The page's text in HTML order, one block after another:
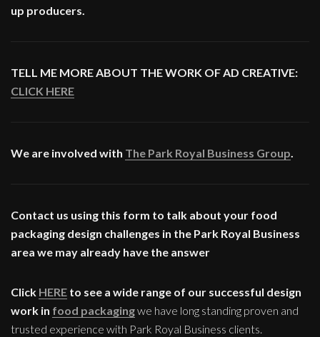
up producers.
TELL ME MORE ABOUT THE WORK OF AD CREATIVE:
CLICK HERE
We are involved with The Park Royal Business Group.
Contact us using this form to talk about your food
packaging design challenges in the Park Royal Business
area we may already have the answer
Click HERE to see a wide range of our successful design
work in food packagingwe have long standing proven and
trusted experience with Park Royal Business clients.